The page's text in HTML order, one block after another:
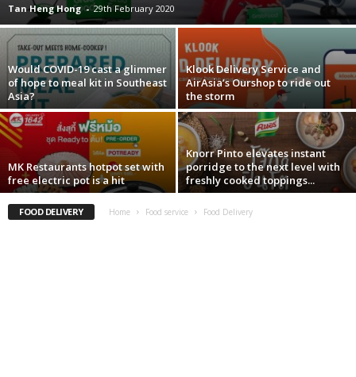
Tan Heng Hong - 29th February 2020
Would COVID-19 cast a glimmer
of hope to meal kit in Southeast
Asia?
Klook Delivery Service and
AirAsia’s Ourshop to ride out
the storm
MK Restaurants hotpot set with
free electric pot is a hit
Knorr Pinto elevates instant
porridge to the next level with
freshly cooked toppings...
FOOD DELIVERY Home Food service Food Delivery